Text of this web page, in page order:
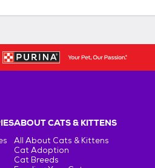
ABOUT CATS & KITTENS
All About Cats & Kittens
Cat Adoption
Cat Breeds